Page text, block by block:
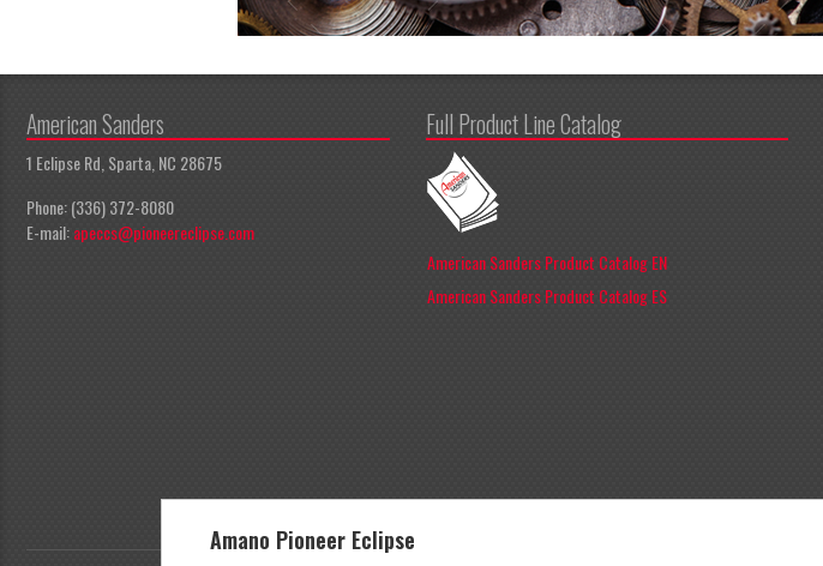
Amano Pioneer Eclipse
American Sanders
1 Eclipse Rd, Sparta, NC 28675
Phone: (336) 372-8080
E-mail:apeccs@pioneereclipse.com
Full Product Line Catalog
American Sanders Product Catalog EN
American Sanders Product Catalog ES